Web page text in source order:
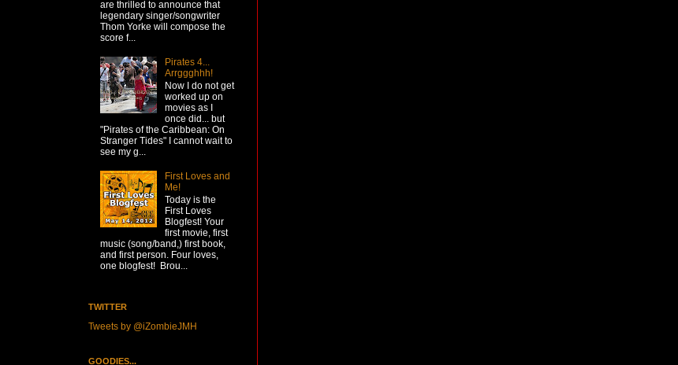
are thrilled to announce that
legendary singer/songwriter
Thom Yorke will compose the
score f...
Pirates 4...
Arrggghhh!
Now I do not get
worked up on
movies as I
once did... but
"Pirates of the Caribbean: On
Stranger Tides" I cannot wait to
see my g...
First Loves and
Me!
Today is the
First Loves
Blogfest! Your
first movie, first
music (song/band,) first book,
and first person. Four loves,
one blogfest! Brou...
TWITTER
Tweets by @iZombieJMH
GOODIES...